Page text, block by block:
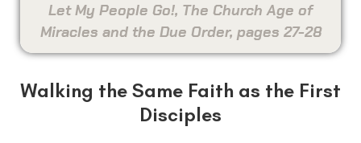
Let My People Go!, The Church Age of
Miracles and the Due Order, pages 27-28
Walking the Same Faith as the First
Disciples